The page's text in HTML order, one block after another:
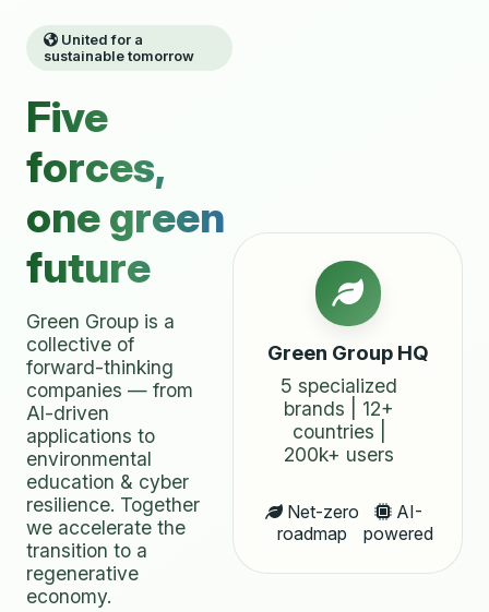
United for a
sustainable tomorrow
Five
forces,
one green
future
Green Group is a
collective of
forward-thinking
companies — from
AI-driven
applications to
environmental
education & cyber
resilience. Together
we accelerate the
transition to a
regenerative
economy.
Green Group HQ
5 specialized
brands | 12+
countries |
200k+ users
Net-zero
roadmap
AI-
powered